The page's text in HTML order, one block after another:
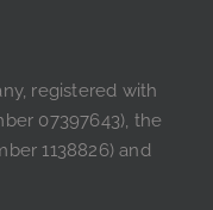
registered with
07397643), the
1138826) and